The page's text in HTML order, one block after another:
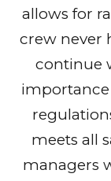
allows for
crew never
continue
meets all
managers